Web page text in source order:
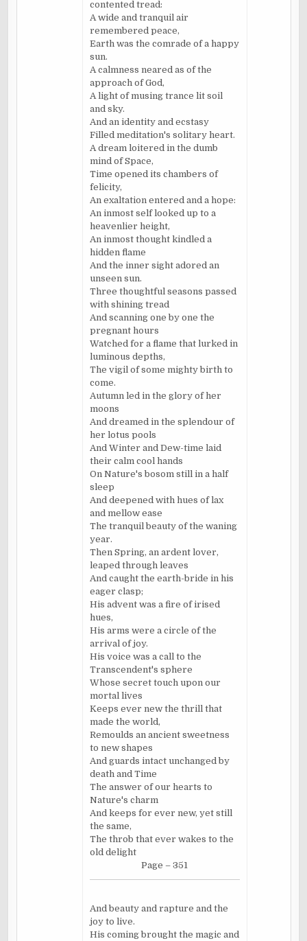
contented tread:
A wide and tranquil air
remembered peace,
Earth was the comrade of a happy
sun.
A calmness neared as of the
approach of God,
A light of musing trance lit soil
and sky.
And an identity and ecstasy
Filled meditation's solitary heart.
A dream loitered in the dumb
mind of Space,
Time opened its chambers of
felicity,
An exaltation entered and a hope:
An inmost self looked up to a
heavenlier height,
An inmost thought kindled a
hidden flame
And the inner sight adored an
unseen sun.
Three thoughtful seasons passed
with shining tread
And scanning one by one the
pregnant hours
Watched for a flame that lurked in
luminous depths,
The vigil of some mighty birth to
come.
Autumn led in the glory of her
moons
And dreamed in the splendour of
her lotus pools
And Winter and Dew-time laid
their calm cool hands
On Nature's bosom still in a half
sleep
And deepened with hues of lax
and mellow ease
The tranquil beauty of the waning
year.
Then Spring, an ardent lover,
leaped through leaves
And caught the earth-bride in his
eager clasp;
His advent was a fire of irised
hues,
His arms were a circle of the
arrival of joy.
His voice was a call to the
Transcendent's sphere
Whose secret touch upon our
mortal lives
Keeps ever new the thrill that
made the world,
Remoulds an ancient sweetness
to new shapes
And guards intact unchanged by
death and Time
The answer of our hearts to
Nature's charm
And keeps for ever new, yet still
the same,
The throb that ever wakes to the
old delight
Page – 351
And beauty and rapture and the
joy to live.
His coming brought the magic and